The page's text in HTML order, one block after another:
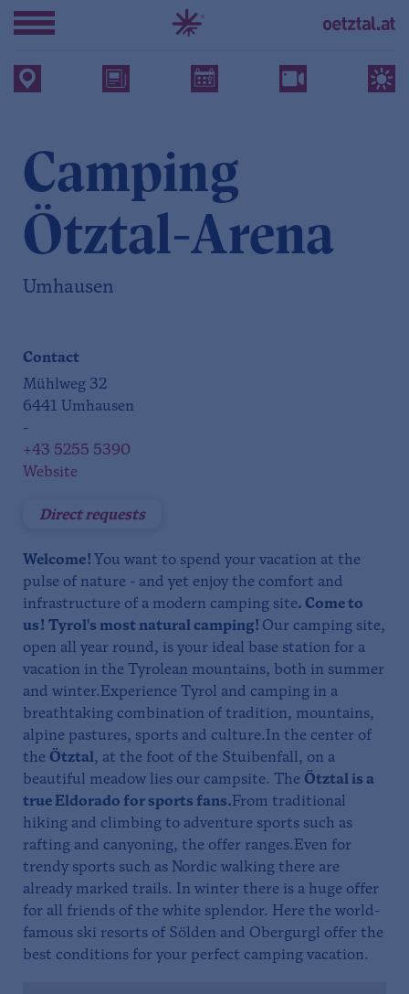
Camping
Ötztal-Arena
Umhausen
Contact
Mühlweg 32
6441 Umhausen
-
+43 5255 5390
Website
Direct requests
Welcome! You want to spend your vacation at the
pulse of nature - and yet enjoy the comfort and
infrastructure of a modern camping site. Come to
us! Tyrol's most natural camping! Our camping site,
open all year round, is your ideal base station for a
vacation in the Tyrolean mountains, both in summer
and winter.Experience Tyrol and camping in a
breathtaking combination of tradition, mountains,
alpine pastures, sports and culture.In the center of
the Ötztal, at the foot of the Stuibenfall, on a
beautiful meadow lies our campsite. The Ötztal is a
true Eldorado for sports fans.From traditional
hiking and climbing to adventure sports such as
rafting and canyoning, the offer ranges.Even for
trendy sports such as Nordic walking there are
already marked trails. In winter there is a huge offer
for all friends of the white splendor. Here the world-
famous ski resorts of Sölden and Obergurgl offer the
best conditions for your perfect camping vacation.